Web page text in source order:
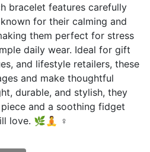
bracelet features carefully
for their calming and
them perfect for stress
daily wear. Ideal for gift
and lifestyle retailers, these
and make thoughtful
durable, and stylish, they
and a soothing fidget
love. 🌿🧘 ♀️